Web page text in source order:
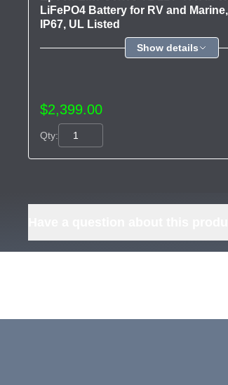
LiFePO4 Battery for RV and
IP67, UL Listed
Show details
$2,399.00
Qty: